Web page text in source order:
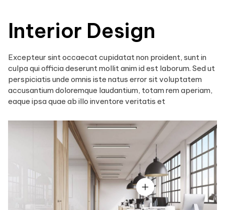
Interior Design
Excepteur sint occaecat cupidatat non proident, sunt in
culpa qui officia deserunt mollit anim id est laborum. Sed ut
perspiciatis unde omnis iste natus error sit voluptatem
accusantium doloremque laudantium, totam rem aperiam,
eaque ipsa quae ab illo inventore veritatis et